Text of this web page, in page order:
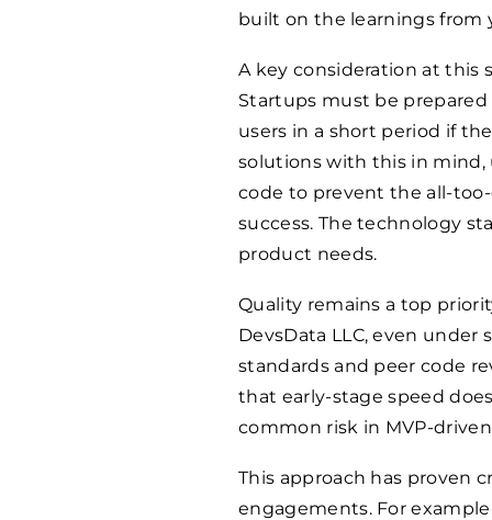
built on the learnings from
A key consideration at this
Startups must be
users in a short period if
solutions with this in mind,
code to prevent the all-too-
success. The technology
product needs.
Quality remains a top
DevsData LLC, even
standards and peer code
that early-stage speed
common risk in MVP-
This approach has proven
engagements. For